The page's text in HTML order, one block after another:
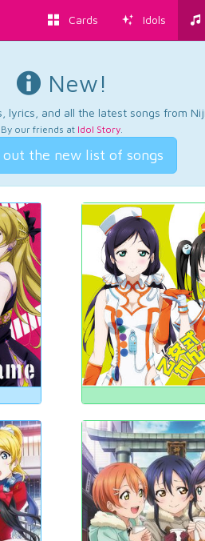
Cards Idols
New!
and all the latest songs from
By our friends at Idol Story.
out the new list of songs